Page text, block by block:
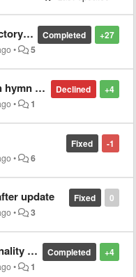
+27
Completed
app
• 5
+4
Declined
image
• 1
-1
Fixed
• 6
0
Fixed
update
• 3
+4
Completed
text
• 1